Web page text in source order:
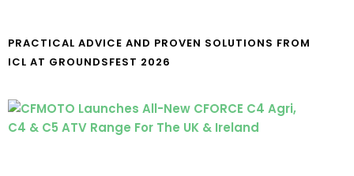
PRACTICAL ADVICE AND PROVEN SOLUTIONS FROM
ICL AT GROUNDSFEST 2026